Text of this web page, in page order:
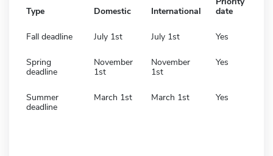
Type Domestic International
date
Fall deadline July 1st July 1st Yes
Spring
deadline
November
1st
November
1st
Yes
Summer
deadline
March 1st March 1st Yes